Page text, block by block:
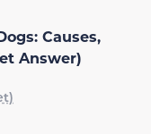
Causes,
Answer)